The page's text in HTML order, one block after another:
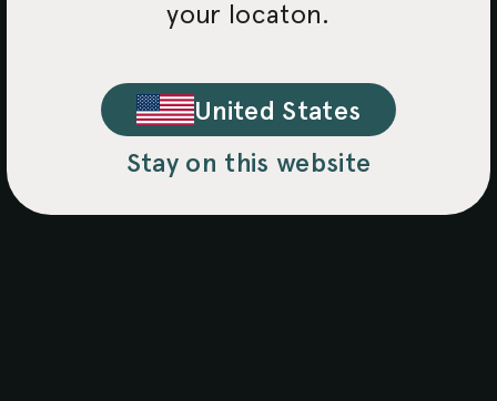
your locaton.
United States
Stay on this website